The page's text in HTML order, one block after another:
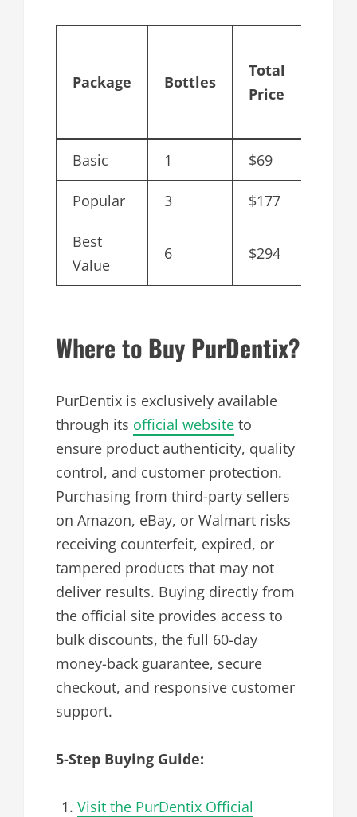
Package Bottles
Total
Price
Basic 1 $69
Popular 3 $177
Best
Value
6 $294
Where to Buy PurDentix?
PurDentix is exclusively available
through its official website to
ensure product authenticity, quality
control, and customer protection.
Purchasing from third-party sellers
on Amazon, eBay, or Walmart risks
receiving counterfeit, expired, or
tampered products that may not
deliver results. Buying directly from
the official site provides access to
bulk discounts, the full 60-day
money-back guarantee, secure
checkout, and responsive customer
support.
5-Step Buying Guide:
Visit the PurDentix Official